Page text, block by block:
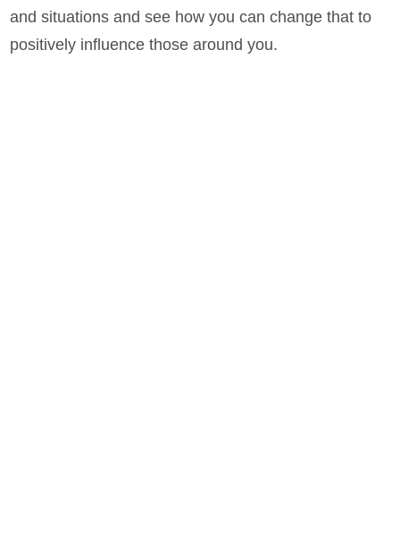
and situations and see how you can change that to
positively influence those around you.